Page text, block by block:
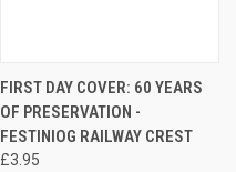
FIRST DAY COVER: 60 YEARS
OF PRESERVATION -
FESTINIOG RAILWAY CREST
£3.95